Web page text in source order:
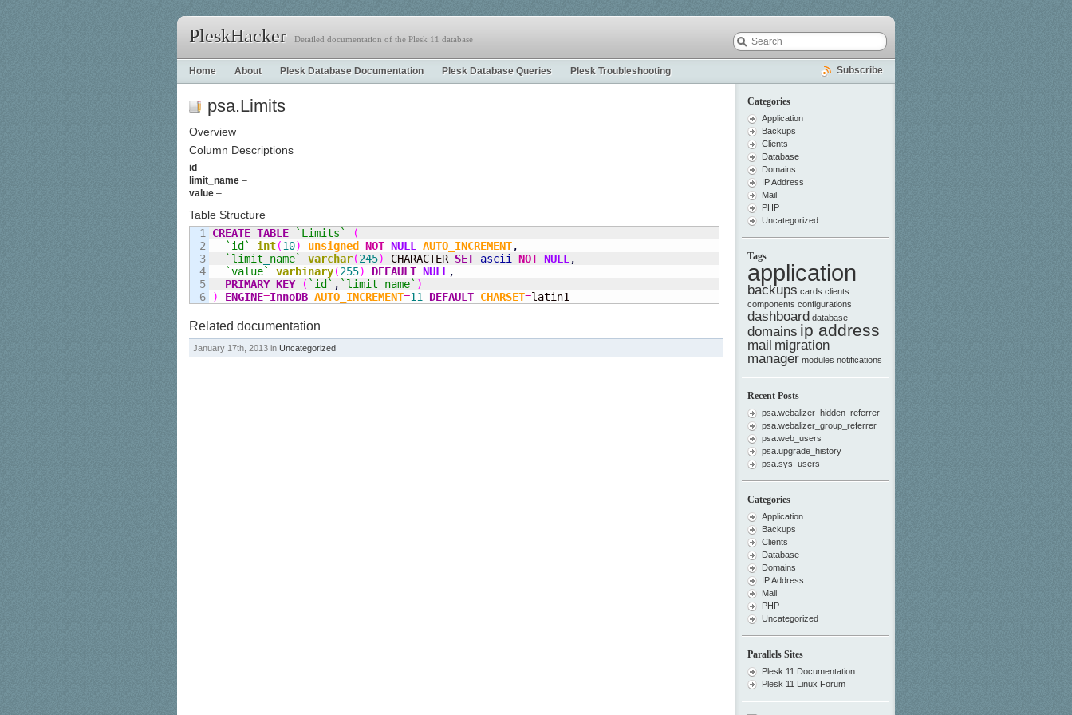
PleskHacker Detailed documentation of the Plesk 11 database
Home About Plesk Database Documentation Plesk Database Queries Plesk Troubleshooting Subscribe
psa.Limits
Overview
Column Descriptions
id –
limit_name –
value –
Table Structure
1
2
3
4
5
CREATE TABLE `Limits`
(
`id`
int(10) unsigned NOT NULL AUTO_INCREMENT,
`limit
name` varchar(245) CHARACTER SET ascii NOT NULL ,
`value`
varbinary(255) DEFAULT NULL ,
PRIMARY KEY
( `id` , `limit name` )
)
ENGINE=InnoDB AUTO_INCREMENT=11 DEFAULT CHARSET=latin1
Related documentation
January 17th, 2013 in Uncategorized
Categories
Application
Backups
Clients
Database
Domains
IP Address
Mail
PHP
Uncategorized
Tags
application
backups cards clients
components configurations
dashboard database
domains ip address
mail migration
manager modules notifications
Recent Posts
psa.webalizer_hidden_referrer
psa.webalizer_group_referrer
psa.web_users
psa.upgrade_history
psa.sys_users
Categories
Application
Backups
Clients
Database
Domains
IP Address
Mail
PHP
Uncategorized
Parallels Sites
Plesk 11 Documentation
Plesk 11 Linux Forum